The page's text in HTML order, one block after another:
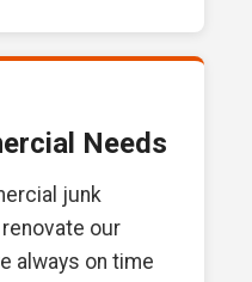
Needs
junk
our
always on time